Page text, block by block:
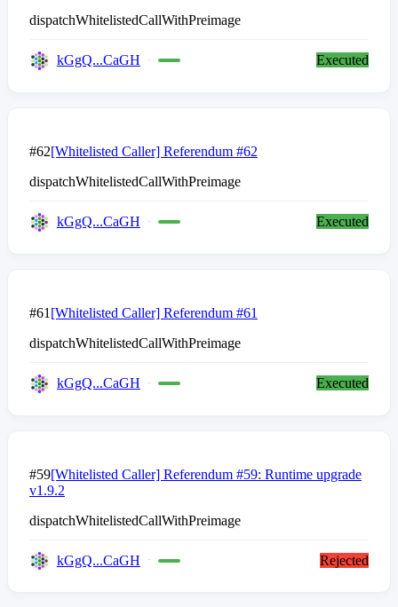
dispatchWhitelistedCallWithPreimage
kGgQ...CaGH Executed
#62[Whitelisted Caller] Referendum #62
dispatchWhitelistedCallWithPreimage
kGgQ...CaGH Executed
#61 [Whitelisted Caller] Referendum #61
dispatchWhitelistedCallWithPreimage
kGgQ...CaGH Executed
#59[Whitelisted Caller] Referendum #59: Runtime upgrade
v1.9.2
dispatchWhitelistedCallWithPreimage
kGgQ...CaGH Rejected